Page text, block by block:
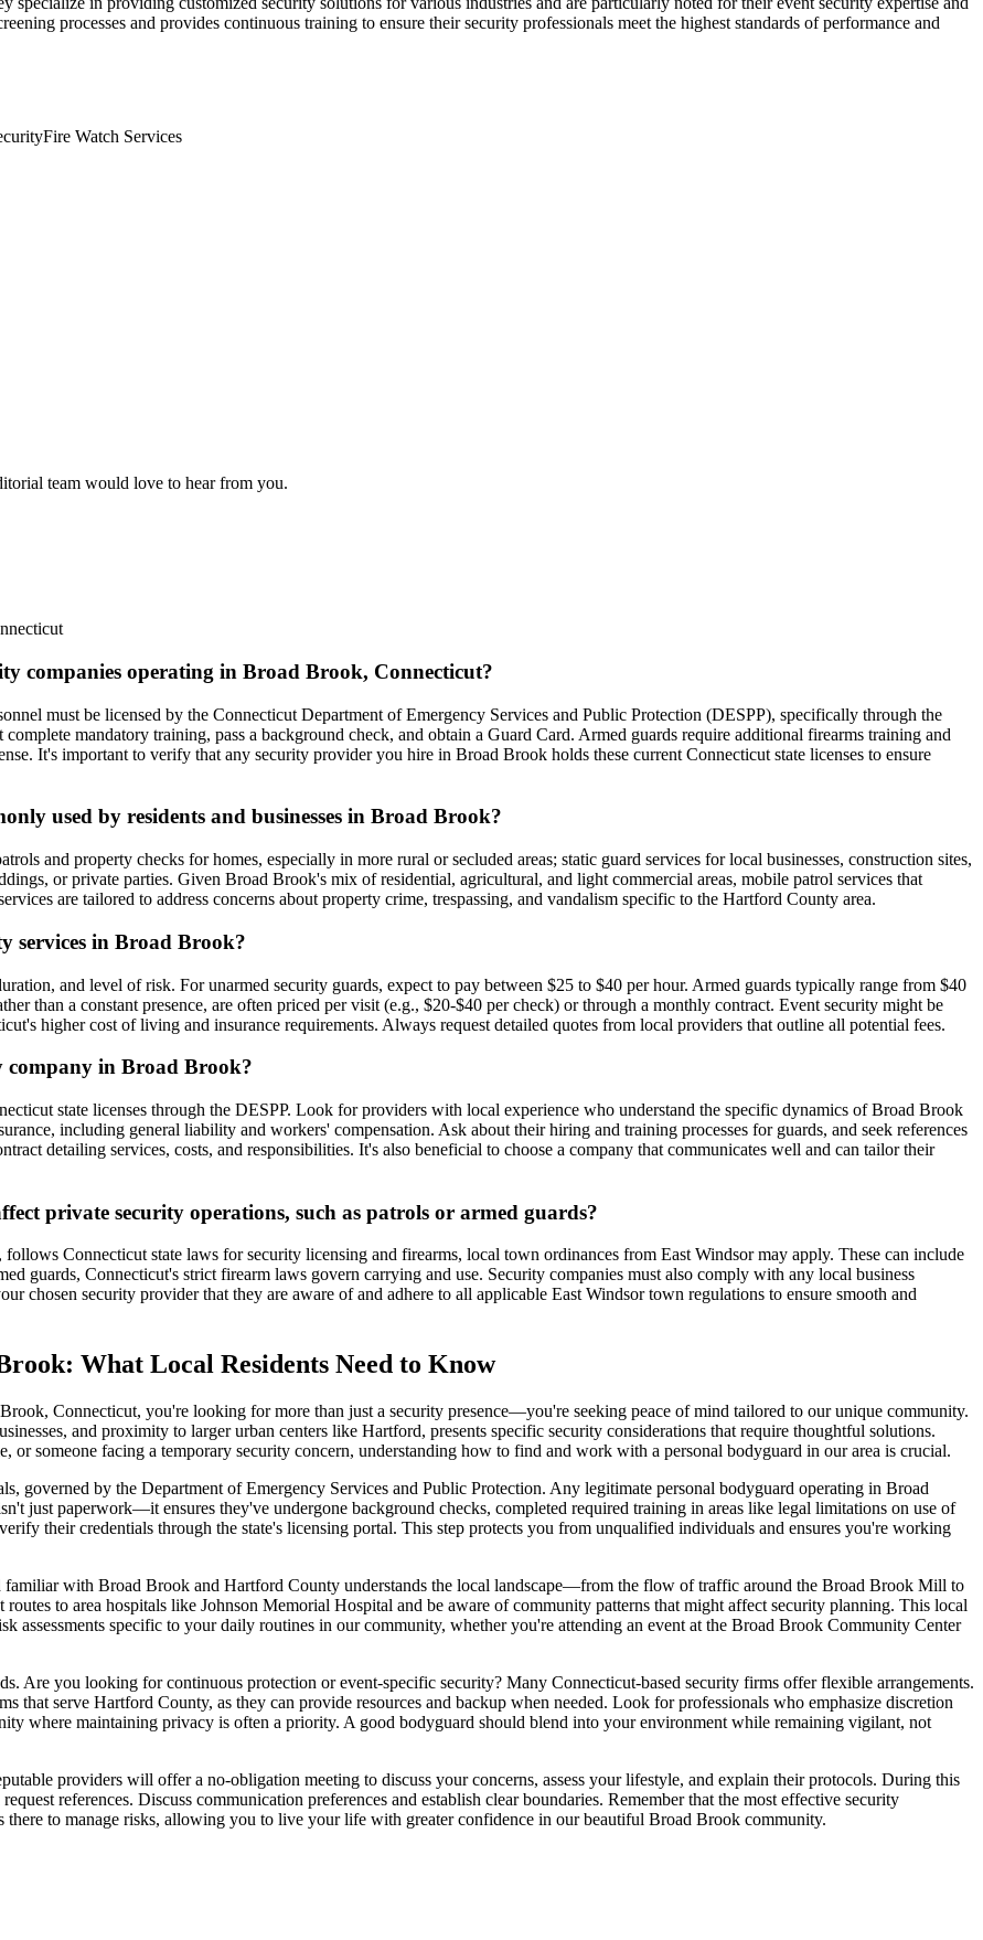
processes and provides continuous training to ensure their security professionals meet the highest standards of performance and
Fire Watch Services
team would love to hear from you.
companies operating in Broad Brook, Connecticut?
must be licensed by the Connecticut Department of Emergency Services and Public Protection (DESPP), specifically through the
mandatory training, pass a background check, and obtain a Guard Card. Armed guards require additional firearms training and
It's important to verify that any security provider you hire in Broad Brook holds these current Connecticut state licenses to ensure
used by residents and businesses in Broad Brook?
and property checks for homes, especially in more rural or secluded areas; static guard services for local businesses, construction sites,
or private parties. Given Broad Brook's mix of residential, agricultural, and light commercial areas, mobile patrol services that
are tailored to address concerns about property crime, trespassing, and vandalism specific to the Hartford County area.
services in Broad Brook?
and level of risk. For unarmed security guards, expect to pay between $25 to $40 per hour. Armed guards typically range from $40
than a constant presence, are often priced per visit (e.g., $20-$40 per check) or through a monthly contract. Event security might be
higher cost of living and insurance requirements. Always request detailed quotes from local providers that outline all potential fees.
in Broad Brook?
state licenses through the DESPP. Look for providers with local experience who understand the specific dynamics of Broad Brook
including general liability and workers' compensation. Ask about their hiring and training processes for guards, and seek references
detailing services, costs, and responsibilities. It's also beneficial to choose a company that communicates well and can tailor their
private security operations, such as patrols or armed guards?
Connecticut state laws for security licensing and firearms, local town ordinances from East Windsor may apply. These can include
guards, Connecticut's strict firearm laws govern carrying and use. Security companies must also comply with any local business
chosen security provider that they are aware of and adhere to all applicable East Windsor town regulations to ensure smooth and
What Local Residents Need to Know
Connecticut, you're looking for more than just a security presence—you're seeking peace of mind tailored to our unique community.
and proximity to larger urban centers like Hartford, presents specific security considerations that require thoughtful solutions.
or someone facing a temporary security concern, understanding how to find and work with a personal bodyguard in our area is crucial.
governed by the Department of Emergency Services and Public Protection. Any legitimate personal bodyguard operating in Broad
just paperwork—it ensures they've undergone background checks, completed required training in areas like legal limitations on use of
their credentials through the state's licensing portal. This step protects you from unqualified individuals and ensures you're working
with Broad Brook and Hartford County understands the local landscape—from the flow of traffic around the Broad Brook Mill to
to area hospitals like Johnson Memorial Hospital and be aware of community patterns that might affect security planning. This local
assessments specific to your daily routines in our community, whether you're attending an event at the Broad Brook Community Center
Are you looking for continuous protection or event-specific security? Many Connecticut-based security firms offer flexible arrangements.
serve Hartford County, as they can provide resources and backup when needed. Look for professionals who emphasize discretion
where maintaining privacy is often a priority. A good bodyguard should blend into your environment while remaining vigilant, not
providers will offer a no-obligation meeting to discuss your concerns, assess your lifestyle, and explain their protocols. During this
references. Discuss communication preferences and establish clear boundaries. Remember that the most effective security
there to manage risks, allowing you to live your life with greater confidence in our beautiful Broad Brook community.